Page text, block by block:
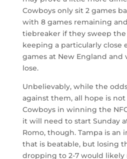
Cowboys only sit 2 games
with 8 games remaining
tiebreaker if they sweep the
keeping a particularly close
games at New England and
lose.
Unbelievably, while the
against them, all hope is
Cowboys in winning the
it will need to start Sunday
Romo, though. Tampa is an
that is beatable, but losing
dropping to 2-7 would likely